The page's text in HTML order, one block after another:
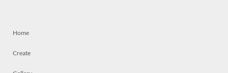
Home
Create